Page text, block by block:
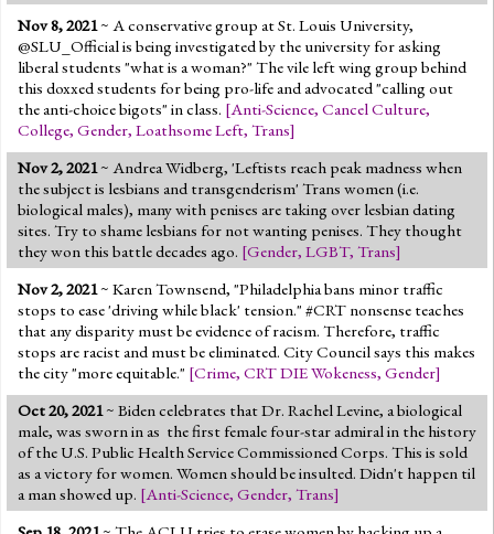
Nov 8, 2021~ A conservative group at St. Louis University,
@SLU_Official is being investigated by the university for asking
liberal students "what is a woman?" The vile left wing group behind
this doxxed students for being pro-life and advocated "calling out
the anti-choice bigots" in class. [Anti-Science, Cancel Culture,
College, Gender, Loathsome Left, Trans]
Nov 2, 2021~ Andrea Widberg, 'Leftists reach peak madness when
the subject is lesbians and transgenderism' Trans women (i.e.
biological males), many with penises are taking over lesbian dating
sites. Try to shame lesbians for not wanting penises. They thought
they won this battle decades ago. [Gender, LGBT, Trans]
Nov 2, 2021~ Karen Townsend, "Philadelphia bans minor traffic
stops to ease 'driving while black' tension." #CRT nonsense teaches
that any disparity must be evidence of racism. Therefore, traffic
stops are racist and must be eliminated. City Council says this makes
the city "more equitable." [Crime, CRT DIE Wokeness, Gender]
Oct 20, 2021~ Biden celebrates that Dr. Rachel Levine, a biological
male, was sworn in as the first female four-star admiral in the history
of the U.S. Public Health Service Commissioned Corps. This is sold
as a victory for women. Women should be insulted. Didn't happen til
a man showed up. [Anti-Science, Gender, Trans]